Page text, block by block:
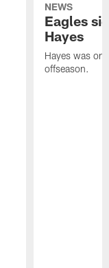
NEWS
Eagles
Hayes
Hayes was on
offseason.